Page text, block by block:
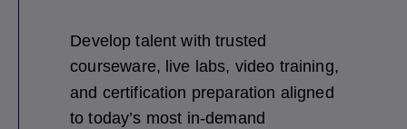
Develop talent with trusted
courseware, live labs, video training,
and certification preparation aligned
to today’s most in-demand